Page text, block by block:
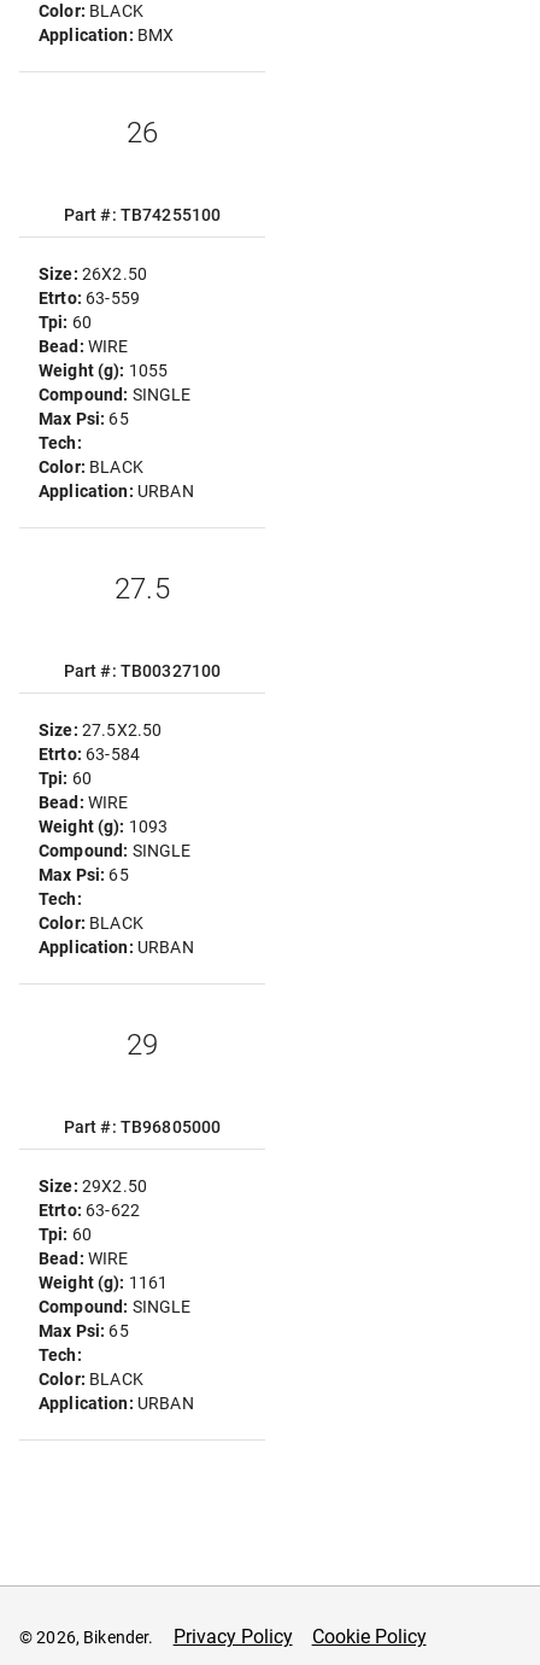
Color: BLACK
Application: BMX
26
Part #: TB74255100
Size: 26X2.50
Etrto: 63-559
Tpi: 60
Bead: WIRE
Weight (g): 1055
Compound: SINGLE
Max Psi: 65
Tech:
Color: BLACK
Application: URBAN
27.5
Part #: TB00327100
Size: 27.5X2.50
Etrto: 63-584
Tpi: 60
Bead: WIRE
Weight (g): 1093
Compound: SINGLE
Max Psi: 65
Tech:
Color: BLACK
Application: URBAN
29
Part #: TB96805000
Size: 29X2.50
Etrto: 63-622
Tpi: 60
Bead: WIRE
Weight (g): 1161
Compound: SINGLE
Max Psi: 65
Tech:
Color: BLACK
Application: URBAN
© 2026, Bikender. Privacy Policy Cookie Policy